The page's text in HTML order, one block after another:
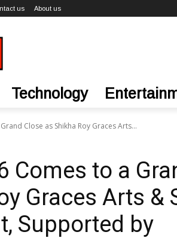
us About us
Technology
Close as Shikha Roy Graces Arts...
Comes to a
Graces Arts &
Supported by